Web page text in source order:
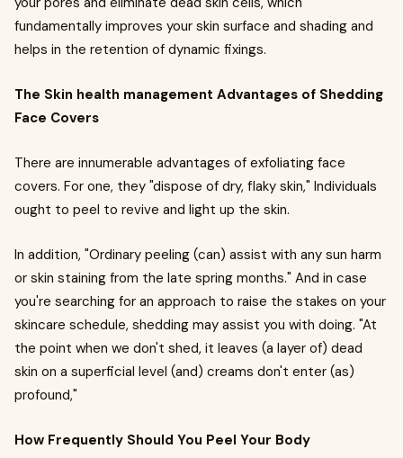
fundamentally improves your skin surface and shading and
helps in the retention of dynamic fixings.
The Skin health management Advantages of Shedding
Face Covers
There are innumerable advantages of exfoliating face
covers. For one, they "dispose of dry, flaky skin," Individuals
ought to peel to revive and light up the skin.
In addition, "Ordinary peeling (can) assist with any sun harm
or skin staining from the late spring months." And in case
you're searching for an approach to raise the stakes on your
skincare schedule, shedding may assist you with doing. "At
the point when we don't shed, it leaves (a layer of) dead
skin on a superficial level (and) creams don't enter (as)
profound,"
How Frequently Should You Peel Your Body